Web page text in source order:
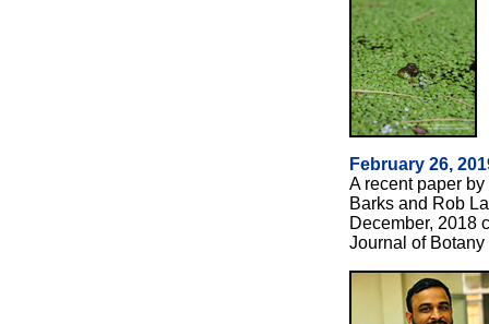
February 26,
A recent paper
Barks and Rob
December, 2018
Journal of Botany